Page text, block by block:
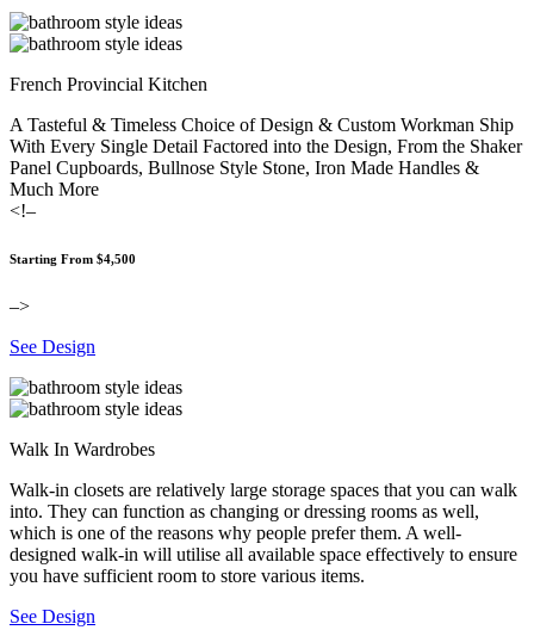
French Provincial Kitchen
A Tasteful & Timeless Choice of Design & Custom Workman Ship
With Every Single Detail Factored into the Design, From the Shaker
Panel Cupboards, Bullnose Style Stone, Iron Made Handles &
Much More
<!–
Starting From $4,500
–>
See Design
Walk In Wardrobes
Walk-in closets are relatively large storage spaces that you can walk
into. They can function as changing or dressing rooms as well,
which is one of the reasons why people prefer them. A well-
designed walk-in will utilise all available space effectively to ensure
you have sufficient room to store various items.
See Design